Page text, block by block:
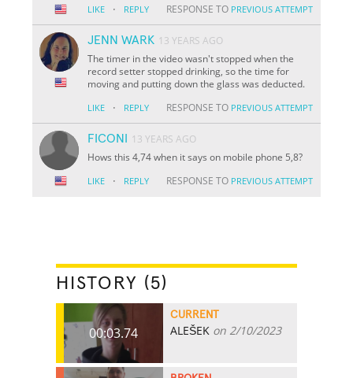
LIKE · REPLY RESPONSE TO PREVIOUS ATTEMPT
JENN WARK 13 YEARS AGO
The timer in the video wasn't stopped when the
record setter stopped drinking, so the time for
moving and putting down the glass was deducted.
LIKE · REPLY RESPONSE TO PREVIOUS ATTEMPT
FICONI
13 YEARS AGO
Hows this 4,74 when it says on mobile phone 5,8?
LIKE · REPLY RESPONSE TO PREVIOUS ATTEMPT
HISTORY (5)
00:03.74
CURRENT
ALEŠEK on 2/10/2023